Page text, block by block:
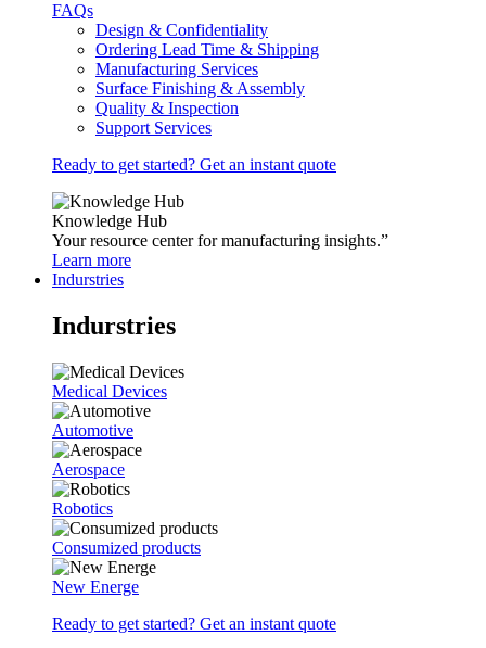
FAQs
Design & Confidentiality
Ordering Lead Time & Shipping
Manufacturing Services
Surface Finishing & Assembly
Quality & Inspection
Support Services
Ready to get started? Get an instant quote
Knowledge Hub
Your resource center for manufacturing insights.”
Learn more
Indurstries
Indurstries
Medical Devices
Automotive
Aerospace
Robotics
Consumized products
New Energe
Ready to get started? Get an instant quote